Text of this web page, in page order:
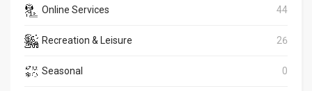
Online Services 44
Recreation & Leisure 26
Seasonal 0